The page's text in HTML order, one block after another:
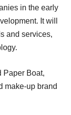
in the early
It will
and services,
Paper Boat,
make-up brand